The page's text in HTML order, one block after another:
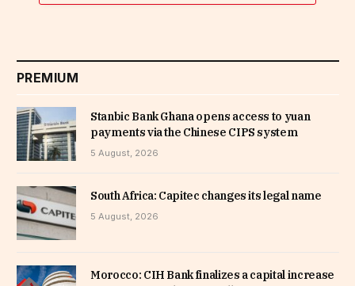
PREMIUM
Stanbic Bank Ghana opens access to yuan
payments via the Chinese CIPS system
5 August, 2026
South Africa: Capitec changes its legal name
5 August, 2026
Morocco: CIH Bank finalizes a capital increase